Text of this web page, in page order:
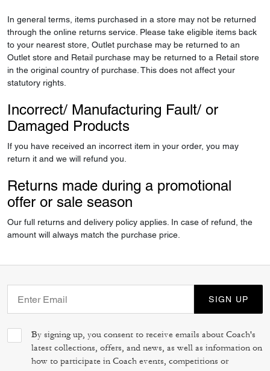
In general terms, items purchased in a store may not be returned
through the online returns service. Please take eligible items back
to your nearest store, Outlet purchase may be returned to an
Outlet store and Retail purchase may be returned to a Retail store
in the original country of purchase. This does not affect your
statutory rights.
Incorrect/ Manufacturing Fault/ or
Damaged Products
If you have received an incorrect item in your order, you may
return it and we will refund you.
Returns made during a promotional
offer or sale season
Our full returns and delivery policy applies. In case of refund, the
amount will always match the purchase price.
SIGN UP
By signing up, you consent to receive emails about Coach's
latest collections, offers, and news, as well as information on
how to participate in Coach events, competitions or